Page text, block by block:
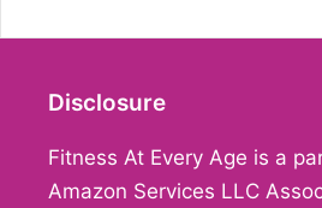
Disclosure
Fitness At Every Age is a
Amazon Services LLC